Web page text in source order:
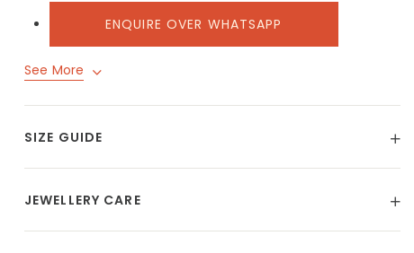
ENQUIRE OVER WHATSAPP
See More
SIZE GUIDE
JEWELLERY CARE